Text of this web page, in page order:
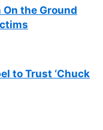
On the Ground
to Trust ‘Chuck